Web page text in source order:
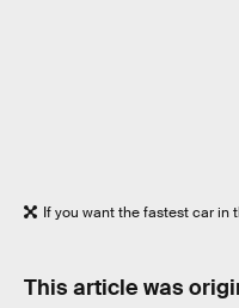
If you want the fastest car in
This article was